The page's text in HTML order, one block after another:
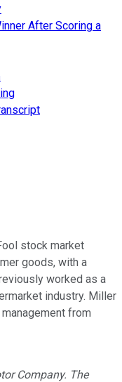
After Scoring a
stock market
goods, with a
worked as a
industry. Miller
from
Company. The